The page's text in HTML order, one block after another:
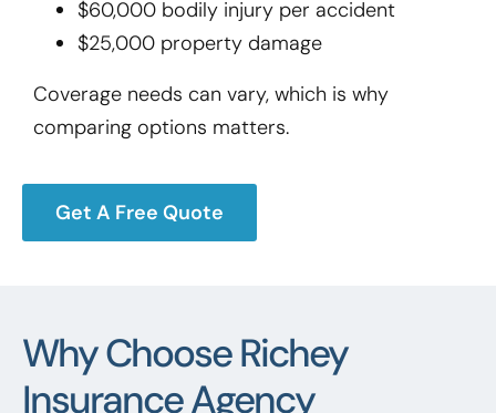
$60,000 bodily injury per accident
$25,000 property damage
Coverage needs can vary, which is why
comparing options matters.
Get A Free Quote
Why Choose Richey
Insurance Agency